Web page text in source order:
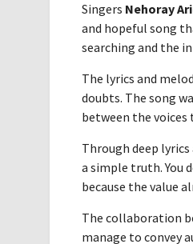
Singers Nehoray
and hopeful song
searching and the
The lyrics and
doubts. The song
between the voices
Through deep
a simple truth. You
because the value
The collaboration
manage to convey